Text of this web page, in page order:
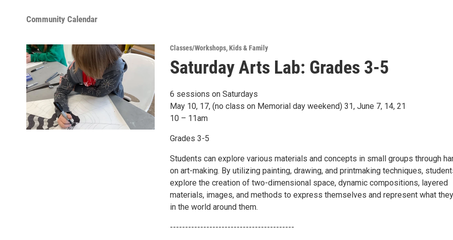
Community Calendar
Classes/Workshops,Kids & Family
Saturday Arts Lab: Grades 3-5
6 sessions on Saturdays
May 10, 17, (no class on Memorial day weekend) 31, June 7, 14, 21
10 – 11am
Grades 3-5
Students can explore various materials and concepts in small groups through
on art-making. By utilizing painting, drawing, and printmaking techniques,
explore the creation of two-dimensional space, dynamic compositions, layered
materials, images, and methods to express themselves and represent what
in the world around them.
-----------------------------------------